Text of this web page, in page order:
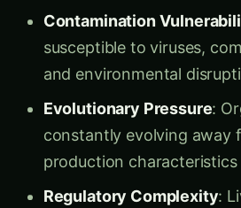
Understanding Cell-Free
Cell-Free Systemsare
platforms that use extracted
components (enzymes,
cofactors) to perform